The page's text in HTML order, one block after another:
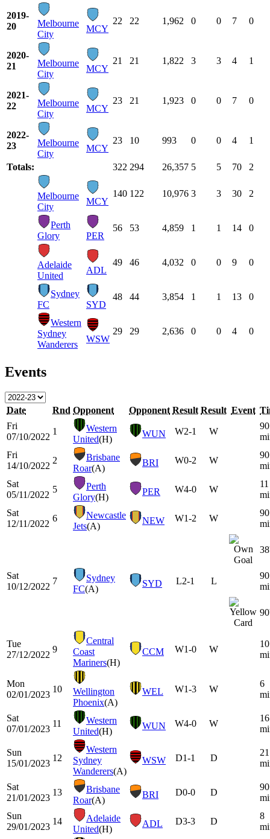
2019-
20
Melbourne
City
MCY
22 22 1,962 0 0 7 0
2020-
21
Melbourne
City
MCY
21 21 1,822 3 3 4 1
2021-
22
Melbourne
City
MCY
23 21 1,923 0 0 7 0
2022-
23
Melbourne
City
MCY
23 10 993 0 0 4 1
Totals: 322 294 26,357 5 5 70 2
Melbourne
City
MCY
140 122 10,976 3 3 30 2
Perth
Glory
PER
56 53 4,859 1 1 14 0
Adelaide
United
ADL
49 46 4,032 0 0 9 0
Sydney
FC
SYD
48 44 3,854 1 1 13 0
Western
Sydney
Wanderers
WSW
29 29 2,636 0 0 4 0
Events
Date Rnd Opponent Opponent Result Result Event
Fri
07/10/2022
1
Western
United(H)
WUN W2-1 W
90
Fri
14/10/2022
2
Brisbane
Roar(A)
BRI W0-2 W
90
Sat
05/11/2022
5
Perth
Glory(H)
PER W4-0 W
11
Sat
12/11/2022
6
Newcastle
Jets(A)
NEW W1-2 W
90
Sat
10/12/2022
7
Sydney
FC(A)
SYD L2-1 L
90
Tue
27/12/2022
9
Central
Coast
Mariners(H)
CCM W1-0 W
10
Mon
02/01/2023
10
Wellington
Phoenix(A)
WEL W1-3 W
6
Sat
07/01/2023
11
Western
United(H)
WUN W4-0 W
16
Sun
15/01/2023
12
Western
Sydney
Wanderers(A)
WSW D1-1 D
21
Sat
21/01/2023
13
Brisbane
Roar(A)
BRI D0-0 D
90
Sun
29/01/2023
14
Adelaide
United(H)
ADL D3-3 D
8